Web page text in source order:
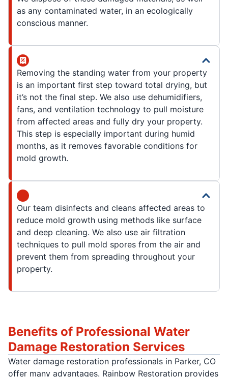
as any contaminated water, in an ecologically
conscious manner.
Removing the standing water from your property
is an important first step toward total drying, but
it’s not the final step. We also use dehumidifiers,
fans, and ventilation technology to pull moisture
from affected areas and fully dry your property.
This step is especially important during humid
months, as it removes favorable conditions for
mold growth.
Our team disinfects and cleans affected areas to
reduce mold growth using methods like surface
and deep cleaning. We also use air filtration
techniques to pull mold spores from the air and
prevent them from spreading throughout your
property.
Benefits of Professional Water
Damage Restoration Services
Water damage restoration professionals in Parker, CO
offer many advantages. Rainbow Restoration provides